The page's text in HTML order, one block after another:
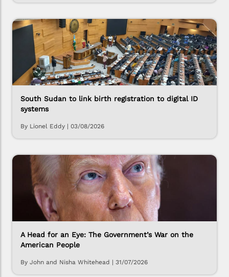
South Sudan to link birth registration to digital ID
systems
By Lionel Eddy | 03/08/2026
A Head for an Eye: The Government’s War on the
American People
By John and Nisha Whitehead | 31/07/2026